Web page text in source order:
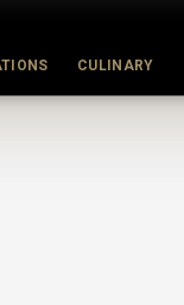
CULINARY